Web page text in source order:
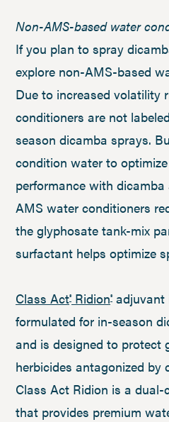
Non-AMS-based water
If you plan to spray
explore non-AMS-based
Due to increased volatility
conditioners are not
season dicamba sprays.
condition water to
performance with
AMS water conditioners
the glyphosate tank-mix
surfactant helps optimize
Class Act®Ridion®adjuvant
formulated for in-season
and is designed to protect
herbicides antagonized by
Class Act Ridion is a
that provides premium